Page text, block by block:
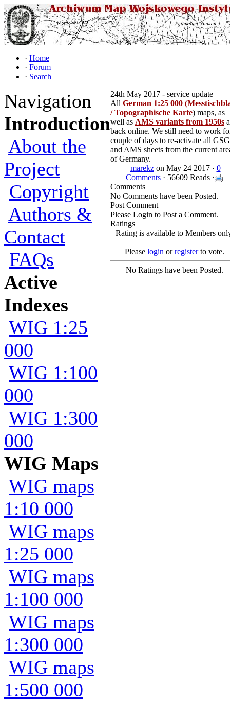
· Home
· Forum
· Search
Navigation
Introduction
About the
Project
Copyright
Authors &
Contact
FAQs
Active
Indexes
WIG 1:25
000
WIG 1:100
000
WIG 1:300
000
WIG Maps
WIG maps
1:10 000
WIG maps
1:25 000
WIG maps
1:100 000
WIG maps
1:300 000
WIG maps
1:500 000
24th May 2017 - service update
All German 1:25 000
/ Topographische Karte) maps, as
well as AMS variants from 1950s
back online. We still need to work
couple of days to re-activate all
and AMS sheets from the current
of Germany.
marekzon May 24 2017 · 0
Comments · 56609 Reads ·
Comments
No Comments have been Posted.
Post Comment
Please Login to Post a Comment.
Ratings
Rating is available to Members
Please login orregisterto vote.
No Ratings have been Posted.